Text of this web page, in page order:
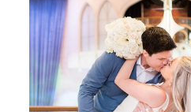
ABOUT